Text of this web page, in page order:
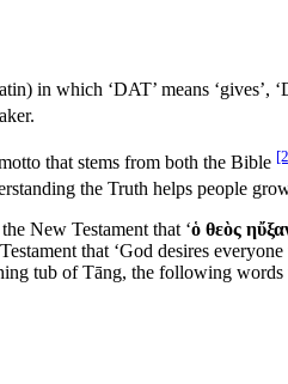
in which ‘DAT’ means ‘gives’,
that stems from both the Bible
the Truth helps people
New Testament that ‘ὁ θεὸς
that ‘God desires
tub of Tāng, the following